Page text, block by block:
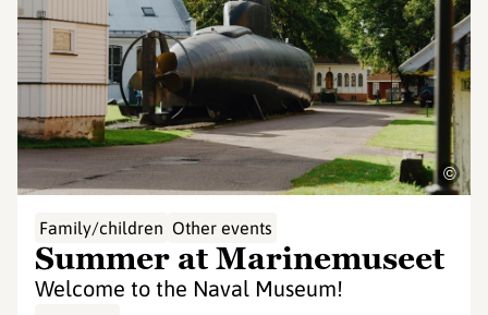
©
Family/children Other events
Summer at Marinemuseet
Welcome to the Naval Museum!